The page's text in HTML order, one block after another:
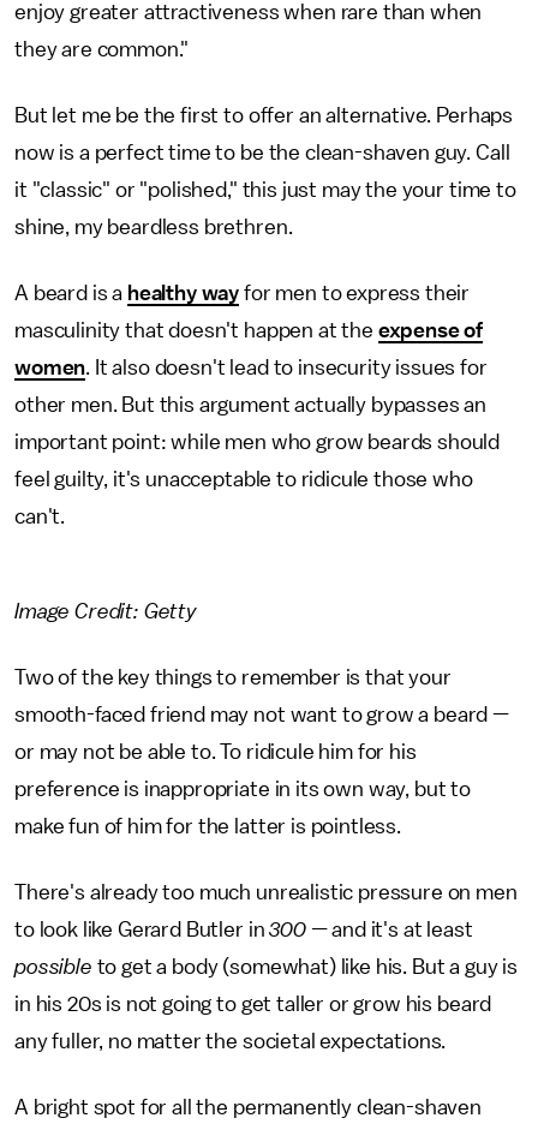
enjoy greater attractiveness when rare than when
they are common."
But let me be the first to offer an alternative. Perhaps
now is a perfect time to be the clean-shaven guy. Call
it "classic" or "polished," this just may the your time to
shine, my beardless brethren.
A beard is a healthy way for men to express their
masculinity that doesn't happen at the expense of
women. It also doesn't lead to insecurity issues for
other men. But this argument actually bypasses an
important point: while men who grow beards should
feel guilty, it's unacceptable to ridicule those who
can't.
Image Credit: Getty
Two of the key things to remember is that your
smooth-faced friend may not want to grow a beard —
or may not be able to. To ridicule him for his
preference is inappropriate in its own way, but to
make fun of him for the latter is pointless.
There's already too much unrealistic pressure on men
to look like Gerard Butler in300 —and it's at least
possible to get a body (somewhat) like his. But a guy is
in his 20s is not going to get taller or grow his beard
any fuller, no matter the societal expectations.
A bright spot for all the permanently clean-shaven